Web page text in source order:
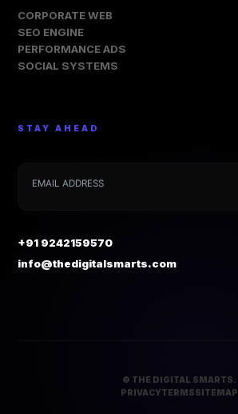
CORPORATE WEB
SEO ENGINE
PERFORMANCE ADS
SOCIAL SYSTEMS
STAY AHEAD
+91 9242159570
info@thedigitalsmarts.com
PRIVACYTERMSSITEMAP
© THE DIGITAL SMARTS.